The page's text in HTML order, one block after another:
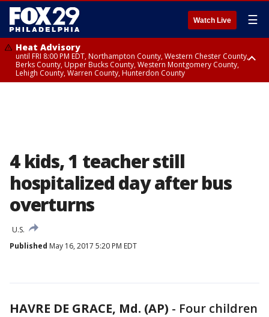
Watch Live ☰
Heat Advisory
until FRI 8:00 PM EDT, Northampton County, Western Chester County,
Berks County, Upper Bucks County, Western Montgomery County,
Lehigh County, Warren County, Hunterdon County
4 kids, 1 teacher still
hospitalized day after bus
overturns
U.S.
Published May 16, 2017 5:20 PM EDT
HAVRE DE GRACE, Md. (AP) - Four children